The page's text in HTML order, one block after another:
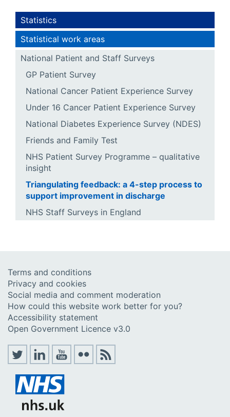
Statistics
Statistical work areas
National Patient and Staff Surveys
GP Patient Survey
National Cancer Patient Experience Survey
Under 16 Cancer Patient Experience Survey
National Diabetes Experience Survey (NDES)
Friends and Family Test
NHS Patient Survey Programme – qualitative
insight
Triangulating feedback: a 4-step process to
support improvement in discharge
NHS Staff Surveys in England
Terms and conditions
Privacy and cookies
Social media and comment moderation
How could this website work better for you?
Accessibility statement
Open Government Licence v3.0